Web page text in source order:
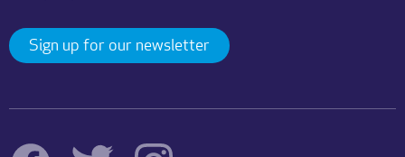
Sign up for our newsletter